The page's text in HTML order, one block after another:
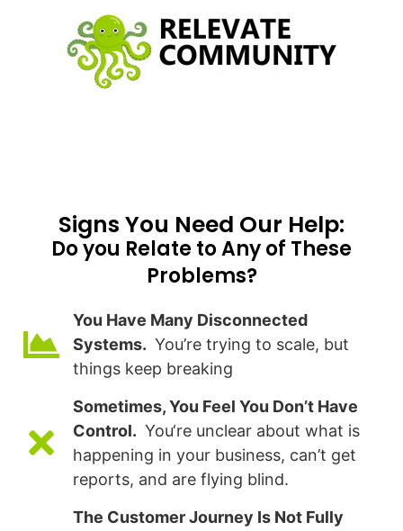
Signs You Need Our Help:​
Do you Relate to Any of These
Problems?
You Have Many Disconnected
Systems. You’re trying to scale, but
things keep breaking
Sometimes, You Feel You Don’t Have
Control. You‘re unclear about what is
happening in your business, can’t get
reports, and are flying blind.
The Customer Journey Is Not Fully